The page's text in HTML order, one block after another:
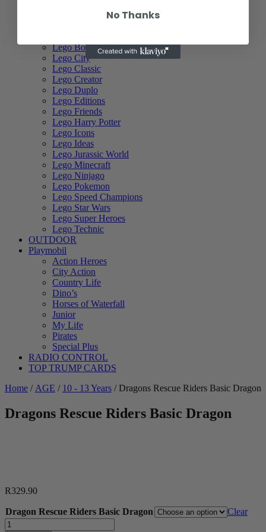
Lego Botanical Collection
Lego City
Lego Classic
Lego Creator
Lego Duplo
Lego Editions
Lego Friends
Lego Harry Potter
Lego Icons
Lego Ideas
Lego Jurassic World
Lego Minecraft
Lego Ninjago
Lego Pokemon
Lego Speed Champions
Lego Star Wars
Lego Super Heroes
Lego Technic
OUTDOOR
Playmobil
Action Heroes
City Action
Country Life
Dino’s
Horses of Waterfall
Junior
My Life
Pirates
Special Plus
RADIO CONTROL
TOP TRUMP CARDS
Home / AGE / 10 - 13 Years / Dragons Rescue Riders Basic Dragon
Dragons Rescue Riders Basic Dragon
R329.90
Dragon Rescue Riders Basic Dragon
Clear
Dragons
No Thanks